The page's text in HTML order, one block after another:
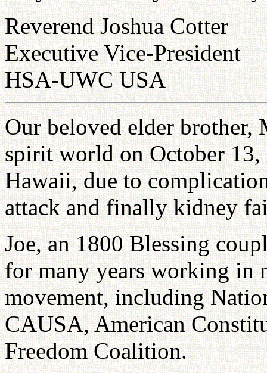
Reverend Joshua Cotter
Executive Vice-President
HSA-UWC USA
Our beloved elder brother,
spirit world on October
Hawaii, due to
attack and finally kidney
Joe, an 1800 Blessing
for many years working in
movement, including
CAUSA, American
Freedom Coalition.